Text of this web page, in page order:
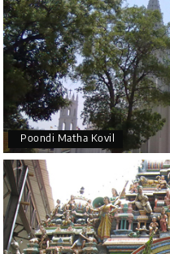
Poondi Matha Kovil